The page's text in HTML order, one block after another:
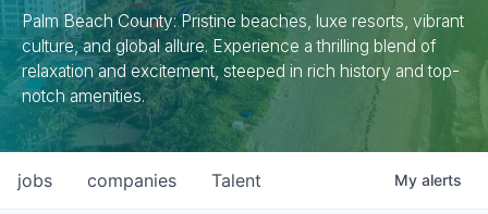
Palm Beach County: Pristine beaches, luxe resorts, vibrant
culture, and global allure. Experience a thrilling blend of
relaxation and excitement, steeped in rich history and top-
notch amenities.
jobs companies Talent My alerts